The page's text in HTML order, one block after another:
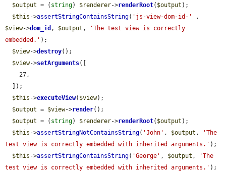
$output = ( string) $renderer->renderRoot( $output );
$this ->assertStringContainsString( 'js-view-dom-id-'
$view->dom_id , $output ,
'The test view is correctly
embedded.' );
$view->destroy();
$view->setArguments([
$this ->executeView( $view);
$output = $view->render();
$output = ( string) $renderer->renderRoot( $output );
$this ->assertStringNotContainsString( 'John' , $output ,
'The
test view is correctly embedded with inherited arguments.' );
$this ->assertStringContainsString( 'George' , $output ,
'The
test view is correctly embedded with inherited arguments.' );